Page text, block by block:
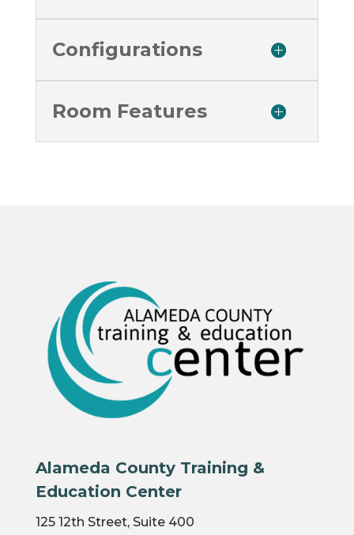
Configurations
Room Features
Alameda County Training &
Education Center
125 12th Street, Suite 400